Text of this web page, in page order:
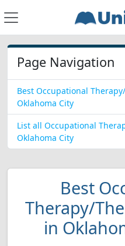
Page Navigation
Best Occupational
Oklahoma City
List all Occupational
Oklahoma City
Best
Therapy/
in